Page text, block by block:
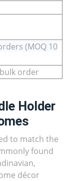
(MOQ 10
order
Holder
to match the
found
décor